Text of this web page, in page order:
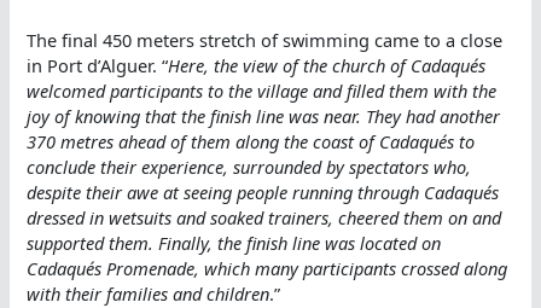
The final 450 meters stretch of swimming came to a close
in Port d’Alguer. “Here, the view of the church of Cadaqués
welcomed participants to the village and filled them with the
joy of knowing that the finish line was near. They had another
370 metres ahead of them along the coast of Cadaqués to
conclude their experience, surrounded by spectators who,
despite their awe at seeing people running through Cadaqués
dressed in wetsuits and soaked trainers, cheered them on and
supported them. Finally, the finish line was located on
Cadaqués Promenade, which many participants crossed along
with their families and children.”